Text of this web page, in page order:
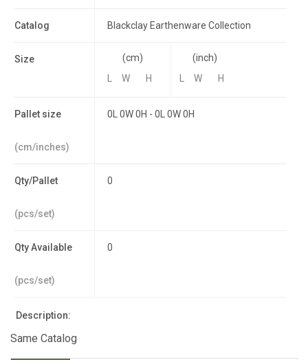
Catalog Blackclay Earthenware Collection
Size
(cm)
W H
(inch)
W H
Pallet size
(cm/inches)
0L 0W 0H - 0L 0W 0H
Qty/Pallet
(pcs/set)
0
Qty Available
(pcs/set)
0
Description:
Same Catalog